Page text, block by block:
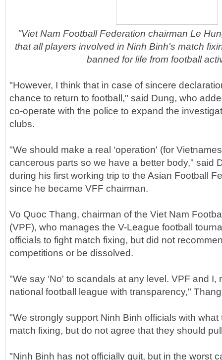
"Viet Nam Football Federation chairman Le
that all players involved in Ninh Binh's match
banned for life from football
"However, I think that in case of sincere
chance to return to football," said Dung, who
co-operate with the police to expand the
clubs.
"We should make a real ‘operation' (for
cancerous parts so we have a better body," said
during his first working trip to the Asian Football
since he became VFF chairman.
Vo Quoc Thang, chairman of the Viet Nam
(VPF), who manages the V-League football
officials to fight match fixing, but did not
competitions or be dissolved.
"We say ‘No' to scandals at any level. VPF and I,
national football league with transparency,"
"We strongly support Ninh Binh officials with
match fixing, but do not agree that they should
"Ninh Binh has not officially quit, but in the worst